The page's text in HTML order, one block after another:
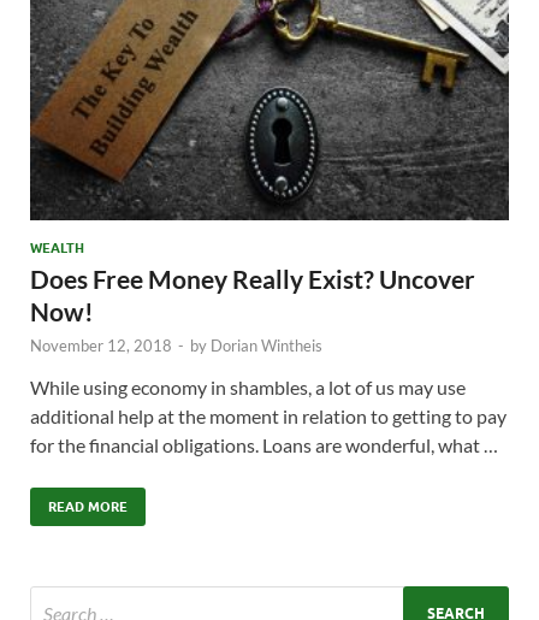
WEALTH
Does Free Money Really Exist? Uncover
Now!
November 12, 2018 - by Dorian Wintheis
While using economy in shambles, a lot of us may use
additional help at the moment in relation to getting to pay
for the financial obligations. Loans are wonderful, what …
READ MORE